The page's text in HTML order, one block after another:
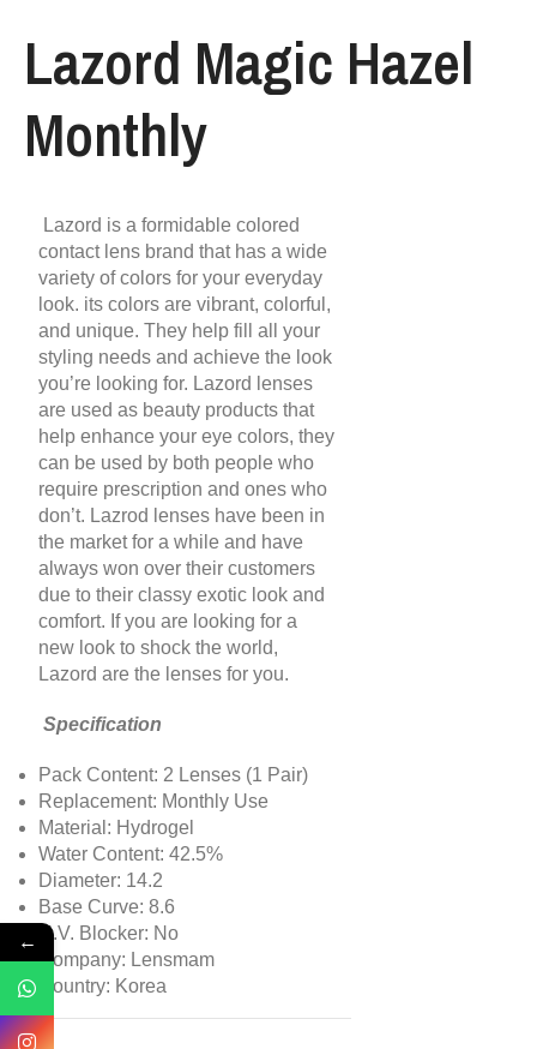
Lazord Magic Hazel
Monthly
Lazord is a formidable colored
contact lens brand that has a wide
variety of colors for your everyday
look. its colors are vibrant, colorful,
and unique. They help fill all your
styling needs and achieve the look
you’re looking for. Lazord lenses
are used as beauty products that
help enhance your eye colors, they
can be used by both people who
require prescription and ones who
don’t. Lazrod lenses have been in
the market for a while and have
always won over their customers
due to their classy exotic look and
comfort. If you are looking for a
new look to shock the world,
Lazord are the lenses for you.
Specification
Pack Content: 2 Lenses (1 Pair)
Replacement: Monthly Use
Material: Hydrogel
Water Content: 42.5%
Diameter: 14.2
Base Curve: 8.6
U.V. Blocker: No
Company: Lensmam
Country: Korea
←